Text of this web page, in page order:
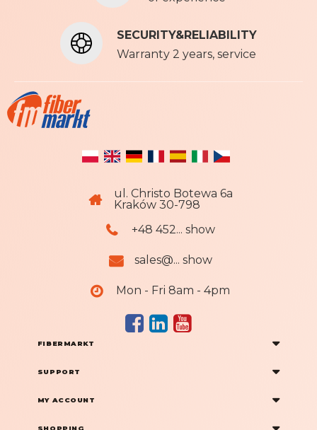
SECURITY&RELIABILITY
Warranty 2 years, service
ul. Christo Botewa 6a
Kraków 30-798
+48 452... show
sales@... show
Mon - Fri 8am - 4pm
FIBERMARKT
SUPPORT
MY ACCOUNT
SHOPPING